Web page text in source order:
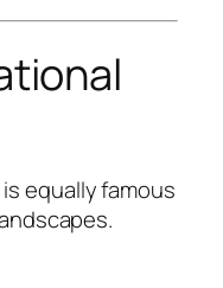
equally famous